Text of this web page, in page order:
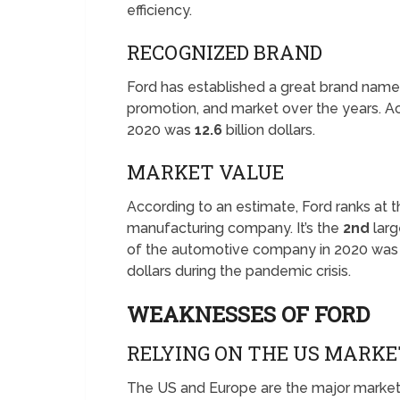
efficiency.
RECOGNIZED BRAND
Ford has established a great brand
promotion, and market over the years.
2020 was 12.6 billion dollars.
MARKET VALUE
According to an estimate, Ford ranks at
manufacturing company. It’s the 2nd
of the automotive company in 2020
dollars during the pandemic crisis.
WEAKNESSES OF FORD
RELYING ON THE US
The US and Europe are the major